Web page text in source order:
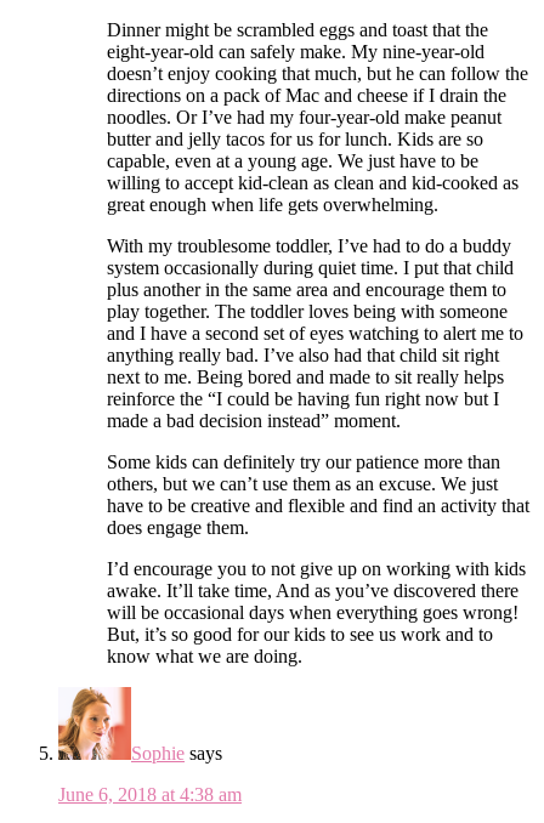
Dinner might be scrambled eggs and toast that the
eight-year-old can safely make. My nine-year-old
doesn’t enjoy cooking that much, but he can follow the
directions on a pack of Mac and cheese if I drain the
noodles. Or I’ve had my four-year-old make peanut
butter and jelly tacos for us for lunch. Kids are so
capable, even at a young age. We just have to be
willing to accept kid-clean as clean and kid-cooked as
great enough when life gets overwhelming.
With my troublesome toddler, I’ve had to do a buddy
system occasionally during quiet time. I put that child
plus another in the same area and encourage them to
play together. The toddler loves being with someone
and I have a second set of eyes watching to alert me to
anything really bad. I’ve also had that child sit right
next to me. Being bored and made to sit really helps
reinforce the “I could be having fun right now but I
made a bad decision instead” moment.
Some kids can definitely try our patience more than
others, but we can’t use them as an excuse. We just
have to be creative and flexible and find an activity that
does engage them.
I’d encourage you to not give up on working with kids
awake. It’ll take time, And as you’ve discovered there
will be occasional days when everything goes wrong!
But, it’s so good for our kids to see us work and to
know what we are doing.
Sophie says
June 6, 2018 at 4:38 am